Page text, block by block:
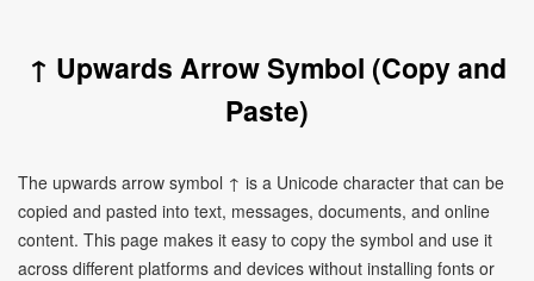
↑ Upwards Arrow Symbol (Copy and
Paste)
The upwards arrow symbol ↑ is a Unicode character that can be
copied and pasted into text, messages, documents, and online
content. This page makes it easy to copy the symbol and use it
across different platforms and devices without installing fonts or